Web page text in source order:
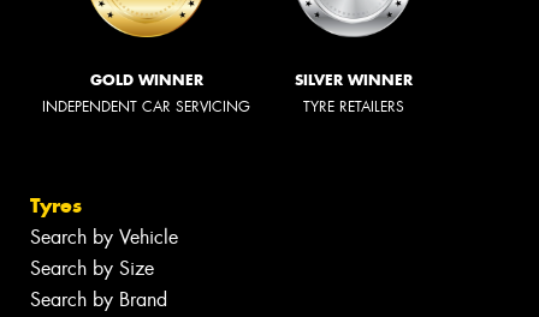
GOLD WINNER
INDEPENDENT CAR SERVICING
SILVER WINNER
TYRE RETAILERS
Tyres
Search by Vehicle
Search by Size
Search by Brand